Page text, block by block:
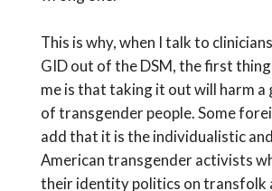
This is why, when I talk to
GID out of the DSM, the first
me is that taking it out will harm a
of transgender people. Some
add that it is the individualistic
American transgender activists
their identity politics on transfolk